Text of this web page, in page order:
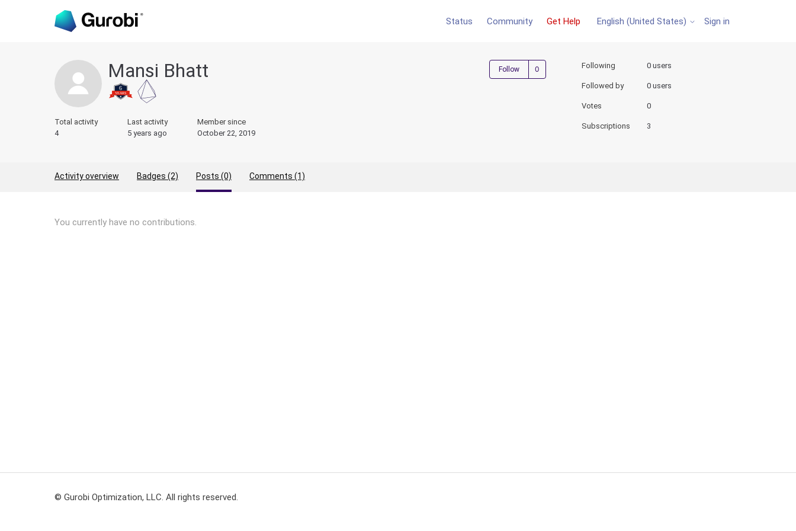
Status Community Get Help English (United States) Sign in
Mansi Bhatt Follow Not yet followed by anyone
Total activity
4
Last activity
5 years ago
Member since
October 22, 2019
Following 0 users
Followed by 0 users
Votes 0
Subscriptions 3
Activity overview Badges (2) Posts (0) Comments (1)
You currently have no contributions.
© Gurobi Optimization, LLC. All rights reserved.